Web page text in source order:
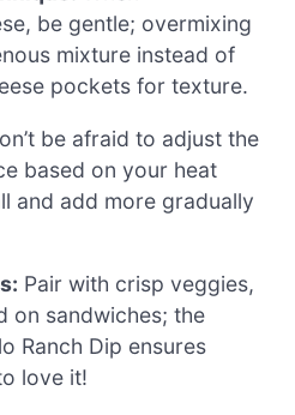
be gentle; overmixing
mixture instead of
pockets for texture.
be afraid to adjust the
based on your heat
and add more gradually
Pair with crisp veggies,
on sandwiches; the
Ranch Dip ensures
love it!